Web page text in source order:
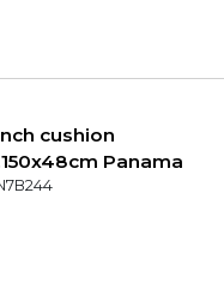
cushion
Panama